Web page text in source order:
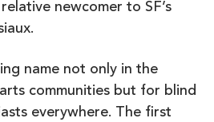
newcomer to SF’s
name not only in the
communities but for blind
everywhere. The first